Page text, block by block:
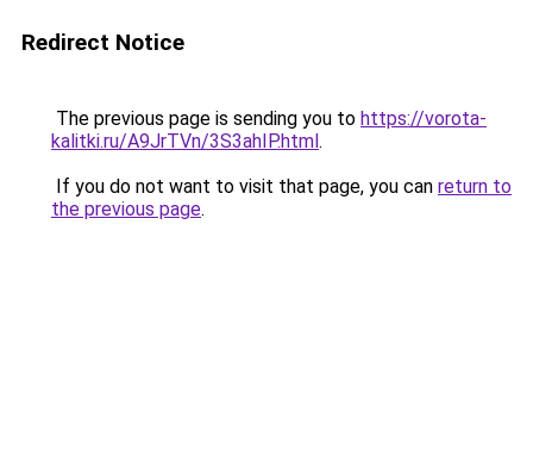
Redirect Notice
The previous page is sending you to https://vorota-
kalitki.ru/A9JrTVn/3S3ahIP.html.
If you do not want to visit that page, you can return to
the previous page.